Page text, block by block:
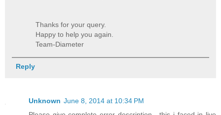
Thanks for your query.
Happy to help you again.
Team-Diameter
Reply
Unknown June 8, 2014 at 10:34 PM